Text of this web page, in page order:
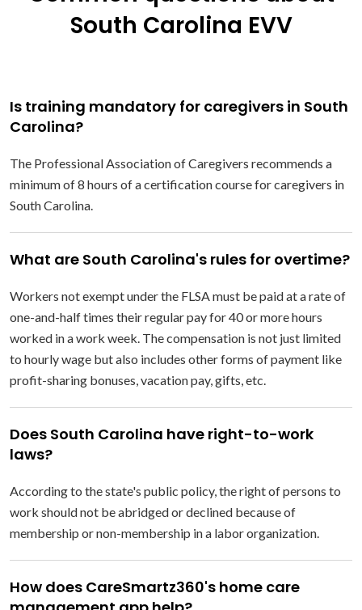
South Carolina EVV
Is training mandatory for caregivers in South
Carolina?
The Professional Association of Caregivers recommends a
minimum of 8 hours of a certification course for caregivers in
South Carolina.
What are South Carolina's rules for overtime?
Workers not exempt under the FLSA must be paid at a rate of
one-and-half times their regular pay for 40 or more hours
worked in a work week. The compensation is not just limited
to hourly wage but also includes other forms of payment like
profit-sharing bonuses, vacation pay, gifts, etc.
Does South Carolina have right-to-work
laws?
According to the state's public policy, the right of persons to
work should not be abridged or declined because of
membership or non-membership in a labor organization.
How does CareSmartz360's home care